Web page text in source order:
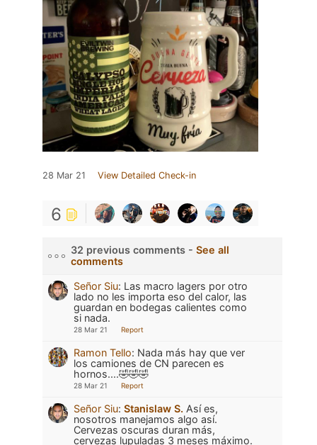
28 Mar 21 View Detailed Check-in
6
32 previous comments - See all
comments
Señor Siu: Las macro lagers por otro
lado no les importa eso del calor, las
guardan en bodegas calientes como
si nada.
28 Mar 21 Report
Ramon Tello: Nada más hay que ver
los camiones de CN parecen es
hornos....🤣🤣🤣
28 Mar 21 Report
Señor Siu: Stanislaw S. Así es,
nosotros manejamos algo así.
Cervezas oscuras duran más,
cervezas lupuladas 3 meses máximo.